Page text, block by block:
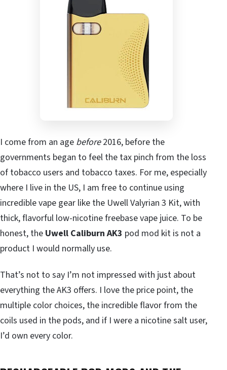
I come from an age before2016, before the
governments began to feel the tax pinch from the loss
of tobacco users and tobacco taxes. For me, especially
where I live in the US, I am free to continue using
incredible vape gear like the Uwell Valyrian 3 Kit, with
thick, flavorful low-nicotine freebase vape juice. To be
honest, the Uwell Caliburn AK3 pod mod kit is not a
product I would normally use.
That’s not to say I’m not impressed with just about
everything the AK3 offers. I love the price point, the
multiple color choices, the incredible flavor from the
coils used in the pods, and if I were a nicotine salt user,
I’d own every color.